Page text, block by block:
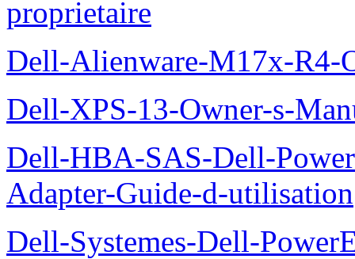
proprietaire
Dell-Alienware-M17x-R4-
Dell-XPS-13-Owner-s-
Dell-HBA-SAS-Dell-
Adapter-Guide-d-utilisation
Dell-Systemes-Dell-